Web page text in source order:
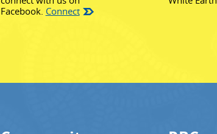
Facebook. Connect(opens in new window)